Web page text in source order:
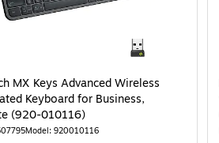
MX Keys Advanced Wireless
Keyboard for Business,
(920-010116)
Model: 920010116